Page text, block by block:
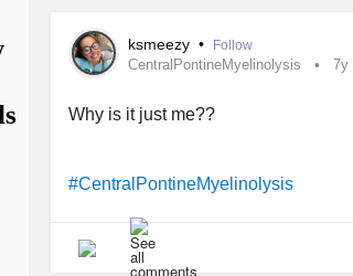
ksmeezy • Follow
CentralPontineMyelinolysis 7y
Why is it just me??
#CentralPontineMyelinolysis